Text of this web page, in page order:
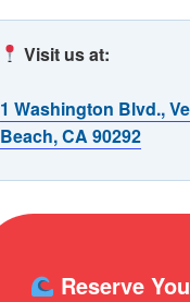
Visit us at:
1 Washington Blvd.,
Beach, CA 90292
Reserve